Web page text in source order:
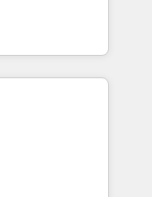
team:
revenue
with deep
faster—with
more
& Custom
· Sales &